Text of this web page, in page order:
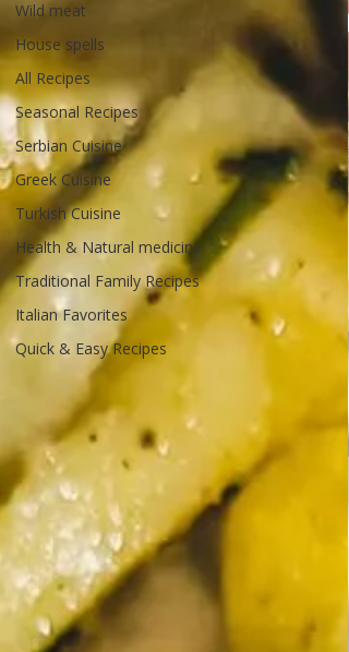
Wild meat
House spells
All Recipes
Seasonal Recipes
Serbian Cuisine
Greek Cuisine
Turkish Cuisine
Health & Natural medicine
Traditional Family Recipes
Italian Favorites
Quick & Easy Recipes